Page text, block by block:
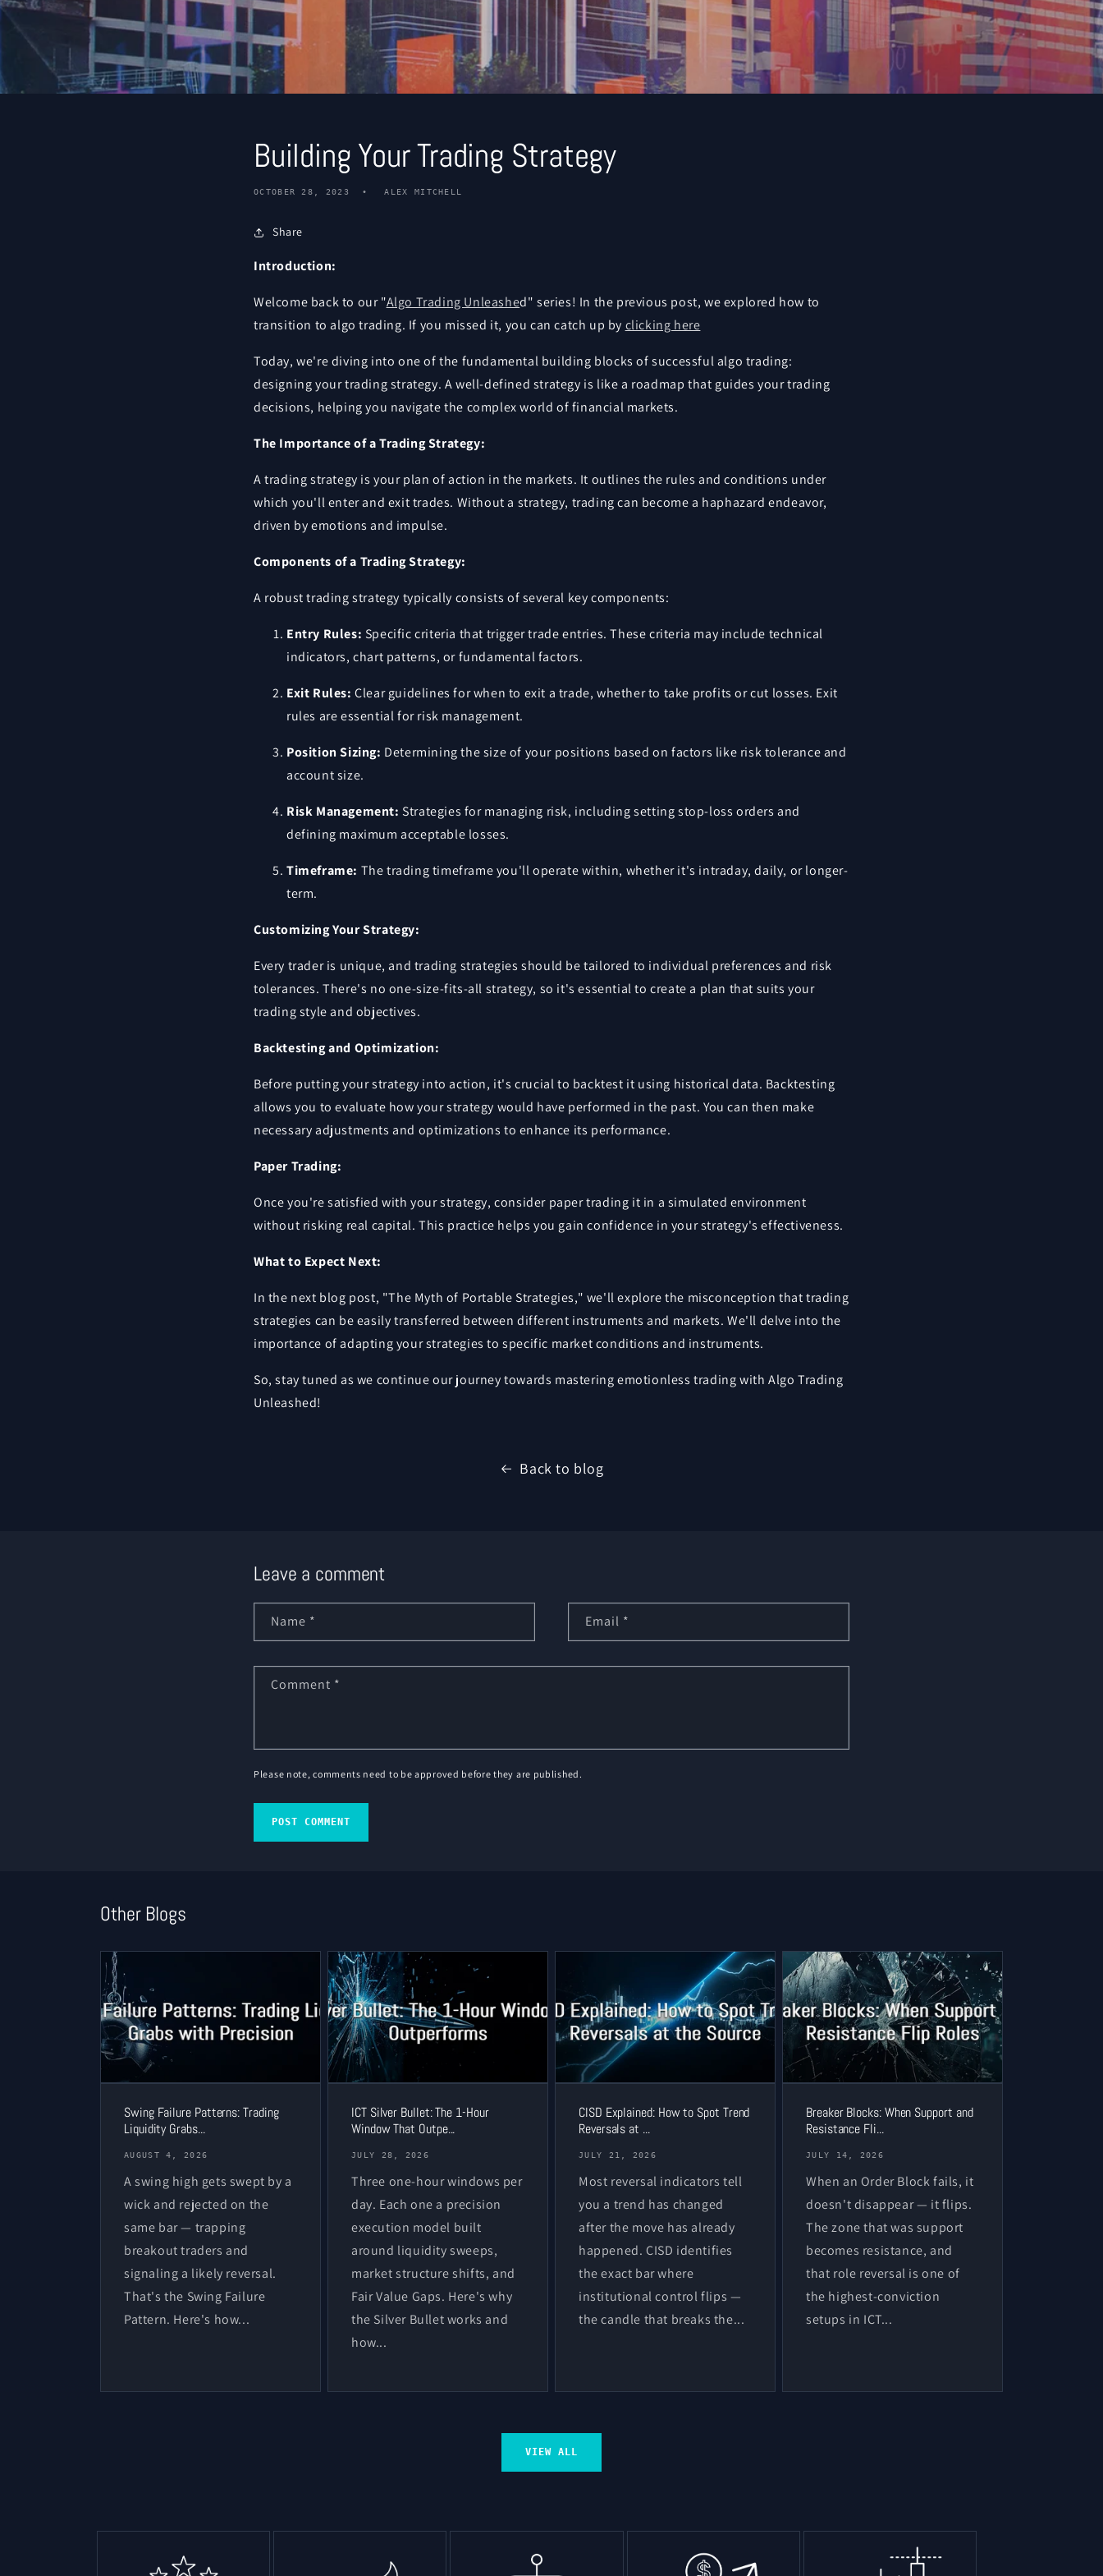
Building Your Trading Strategy
OCTOBER 28, 2023 ALEX MITCHELL
Share
Introduction:
Welcome back to our "Algo Trading Unleashed" series! In the previous post, we explored how to
transition to algo trading. If you missed it, you can catch up by clicking here
Today, we're diving into one of the fundamental building blocks of successful algo trading:
designing your trading strategy. A well-defined strategy is like a roadmap that guides your trading
decisions, helping you navigate the complex world of financial markets.
The Importance of a Trading Strategy:
A trading strategy is your plan of action in the markets. It outlines the rules and conditions under
which you'll enter and exit trades. Without a strategy, trading can become a haphazard endeavor,
driven by emotions and impulse.
Components of a Trading Strategy:
A robust trading strategy typically consists of several key components:
Entry Rules: Specific criteria that trigger trade entries. These criteria may include technical
indicators, chart patterns, or fundamental factors.
Exit Rules: Clear guidelines for when to exit a trade, whether to take profits or cut losses. Exit
rules are essential for risk management.
Position Sizing: Determining the size of your positions based on factors like risk tolerance and
account size.
Risk Management: Strategies for managing risk, including setting stop-loss orders and
defining maximum acceptable losses.
Timeframe: The trading timeframe you'll operate within, whether it's intraday, daily, or longer-
term.
Customizing Your Strategy:
Every trader is unique, and trading strategies should be tailored to individual preferences and risk
tolerances. There's no one-size-fits-all strategy, so it's essential to create a plan that suits your
trading style and objectives.
Backtesting and Optimization:
Before putting your strategy into action, it's crucial to backtest it using historical data. Backtesting
allows you to evaluate how your strategy would have performed in the past. You can then make
necessary adjustments and optimizations to enhance its performance.
Paper Trading:
Once you're satisfied with your strategy, consider paper trading it in a simulated environment
without risking real capital. This practice helps you gain confidence in your strategy's effectiveness.
What to Expect Next:
In the next blog post, "The Myth of Portable Strategies," we'll explore the misconception that trading
strategies can be easily transferred between different instruments and markets. We'll delve into the
importance of adapting your strategies to specific market conditions and instruments.
So, stay tuned as we continue our journey towards mastering emotionless trading with Algo Trading
Unleashed!
Back to blog
Leave a comment
Name * Email *
Comment *
Please note, comments need to be approved before they are published.
Other Blogs
Swing Failure Patterns: Trading
Liquidity Grabs...
AUGUST 4, 2026
A swing high gets swept by a
wick and rejected on the
same bar — trapping
breakout traders and
signaling a likely reversal.
That's the Swing Failure
Pattern. Here's how...
ICT Silver Bullet: The 1-Hour
Window That Outpe...
JULY 28, 2026
Three one-hour windows per
day. Each one a precision
execution model built
around liquidity sweeps,
market structure shifts, and
Fair Value Gaps. Here's why
the Silver Bullet works and
how...
CISD Explained: How to Spot Trend
Reversals at ...
JULY 21, 2026
Most reversal indicators tell
you a trend has changed
after the move has already
happened. CISD identifies
the exact bar where
institutional control flips —
the candle that breaks the...
Breaker Blocks: When Support and
Resistance Fli...
JULY 14, 2026
When an Order Block fails, it
doesn't disappear — it flips.
The zone that was support
becomes resistance, and
that role reversal is one of
the highest-conviction
setups in ICT...
VIEW ALL